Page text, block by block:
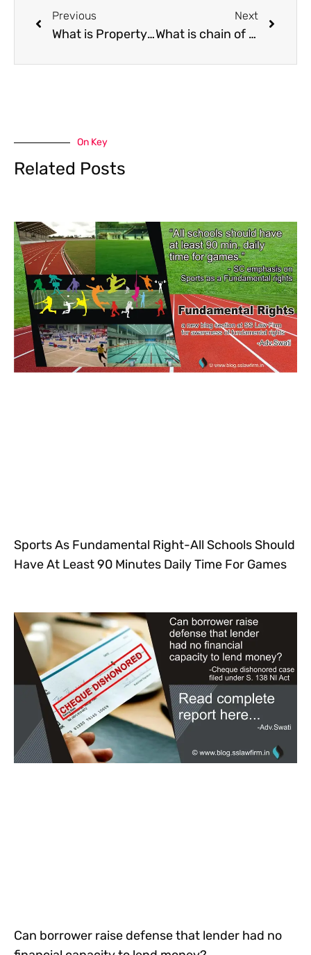
Previous
What is Property Search?
Next
What is chain of title in ownership of property ?
On Key
Related Posts
Sports As Fundamental Right-All Schools Should
Have At Least 90 Minutes Daily Time For Games
Can borrower raise defense that lender had no